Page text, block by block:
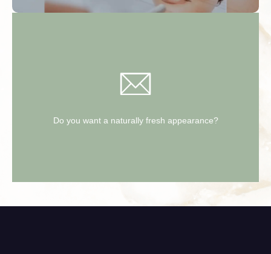
Do you want a naturally fresh appearance?
Schedule your free consultation now.
Contact